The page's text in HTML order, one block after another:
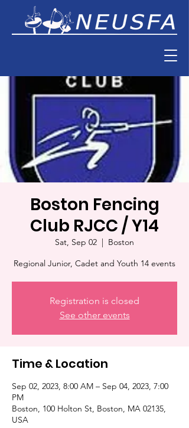
Boston Fencing
Club RJCC / Y14
Sat, Sep 02
  |
Boston
Regional Junior, Cadet and Youth 14 events
Registration is closed
See other events
Time & Location
Sep 02, 2023, 8:00 AM – Sep 04, 2023, 7:00
PM
Boston, 100 Holton St, Boston, MA 02135,
USA